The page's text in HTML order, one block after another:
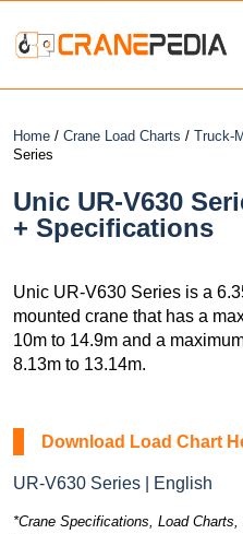
Home / Crane Load Charts / Truck-
Series
Unic UR-V630
+ Specifications
Unic UR-V630 Series is a
mounted crane that has a
10m to 14.9m and a
8.13m to 13.14m.
Download Load Chart
UR-V630 Series | English
*Crane Specifications, Load